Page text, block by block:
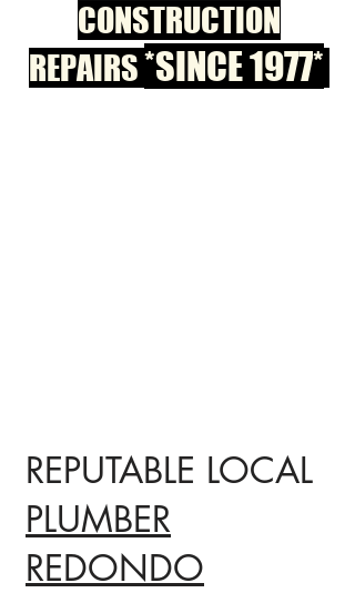
CONSTRUCTION
REPAIRS*SINCE 1977*
REPUTABLE LOCAL
PLUMBER
REDONDO